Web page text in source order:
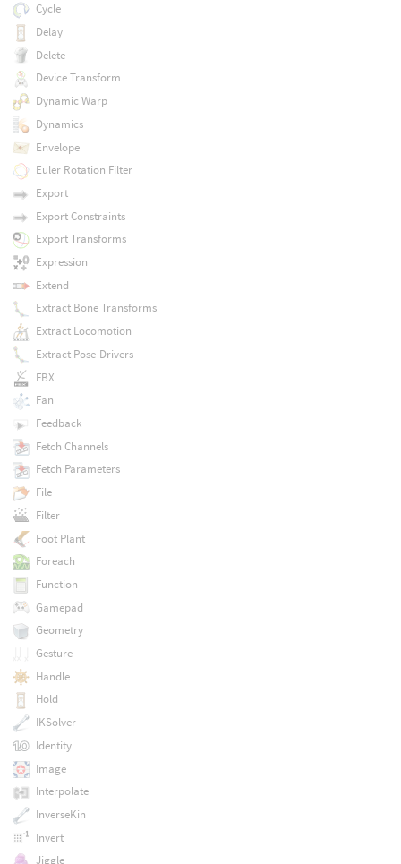
Cycle
Delay
Delete
Device Transform
Dynamic Warp
Dynamics
Envelope
Euler Rotation Filter
Export
Export Constraints
Export Transforms
Expression
Extend
Extract Bone Transforms
Extract Locomotion
Extract Pose-Drivers
FBX
Fan
Feedback
Fetch Channels
Fetch Parameters
File
Filter
Foot Plant
Foreach
Function
Gamepad
Geometry
Gesture
Handle
Hold
IKSolver
Identity
Image
Interpolate
InverseKin
Invert
Jiggle